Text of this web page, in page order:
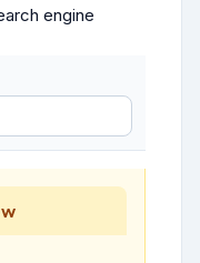
engine